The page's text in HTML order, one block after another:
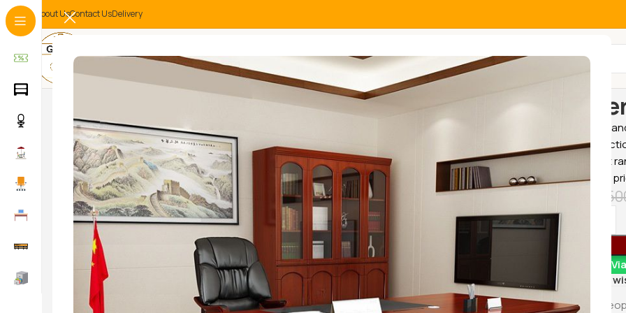
About UsContact UsDelivery
All Categories
Buy home
great
the widest
affordable
Order
Add to